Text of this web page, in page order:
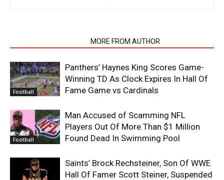
MORE FROM AUTHOR
Football
Panthers’ Haynes King Scores Game-
Winning TD As Clock Expires In Hall Of
Fame Game vs Cardinals
Football
Man Accused of Scamming NFL
Players Out Of More Than $1 Million
Found Dead In Swimming Pool
Saints’ Brock Rechsteiner, Son Of WWE
Hall Of Famer Scott Steiner, Suspended